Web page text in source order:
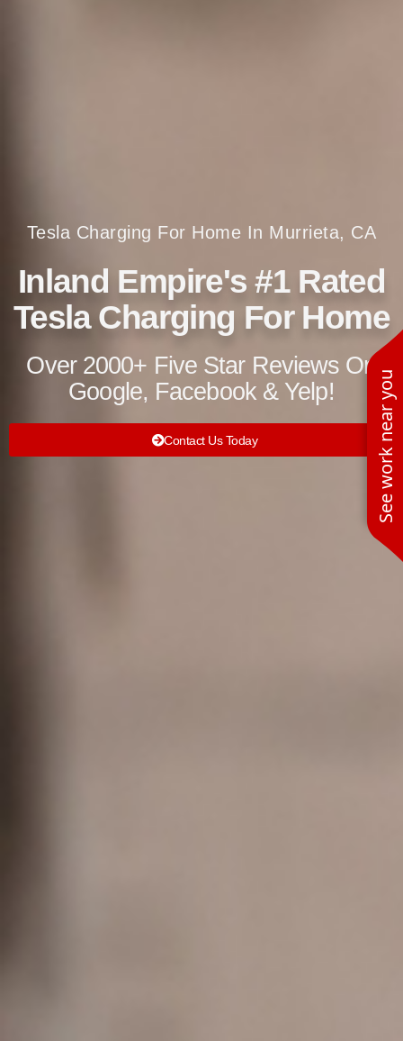
See work near you
Tesla Charging For Home In Murrieta, CA
Inland Empire's #1 Rated
Tesla Charging For Home
Over 2000+ Five Star Reviews On
Google, Facebook & Yelp!
Contact Us Today